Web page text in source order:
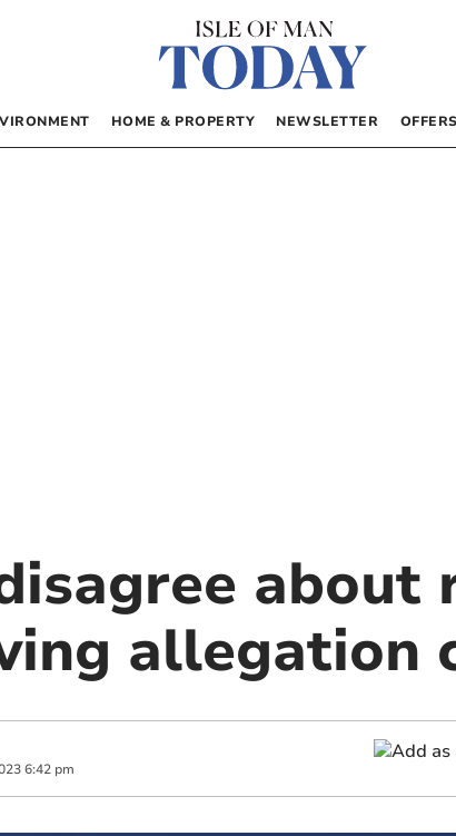
HOME & PROPERTY NEWSLETTER OFFERS
about
allegation
6:42 pm